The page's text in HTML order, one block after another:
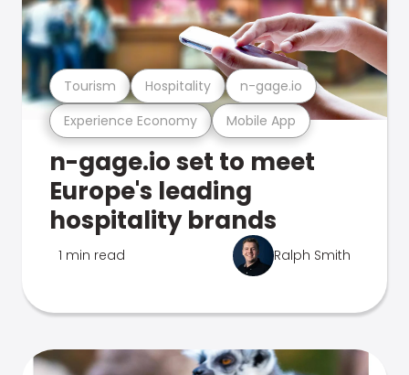
Experience Economy Mobile App
Tourism Hospitality n-gage.io
n-gage.io set to meet
Europe's leading
hospitality brands
1 min read Ralph Smith